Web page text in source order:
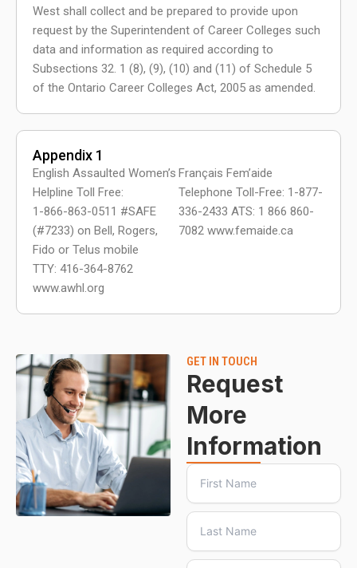
West shall collect and be prepared to provide upon
request by the Superintendent of Career Colleges such
data and information as required according to
Subsections 32. 1 (8), (9), (10) and (11) of Schedule 5
of the Ontario Career Colleges Act, 2005 as amended.
Appendix 1
English Assaulted Women’s
Helpline Toll Free:
1-866-863-0511 #SAFE
(#7233) on Bell, Rogers,
Fido or Telus mobile
TTY: 416-364-8762
www.awhl.org
Français Fem’aide
Telephone Toll-Free: 1-877-
336-2433 ATS: 1 866 860-
7082 www.femaide.ca
GET IN TOUCH
Request
More
Information